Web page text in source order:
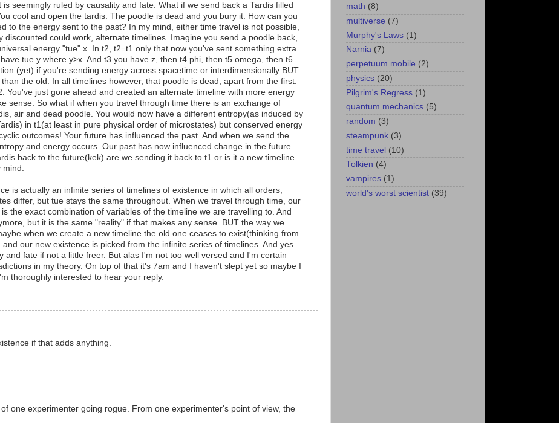
seemingly ruled by causality and fate. What if we send back a Tardis filled
cool and open the tardis. The poodle is dead and you bury it. How can you
to the energy sent to the past? In my mind, either time travel is not possible,
discounted could work, alternate timelines. Imagine you send a poodle back,
energy "tue" x. In t2, t2=t1 only that now you've sent something extra
tue y where y>x. And t3 you have z, then t4 phi, then t5 omega, then t6
(yet) if you're sending energy across spacetime or interdimensionally BUT
the old. In all timelines however, that poodle is dead, apart from the first.
You've just gone ahead and created an alternate timeline with more energy
sense. So what if when you travel through time there is an exchange of
air and dead poodle. You would now have a different entropy(as induced by
in t1(at least in pure physical order of microstates) but conserved energy
outcomes! Your future has influenced the past. And when we send the
and energy occurs. Our past has now influenced change in the future
back to the future(kek) are we sending it back to t1 or is it a new timeline
mind.
is actually an infinite series of timelines of existence in which all orders,
differ, but tue stays the same throughout. When we travel through time, our
the exact combination of variables of the timeline we are travelling to. And
but it is the same "reality" if that makes any sense. BUT the way we
when we create a new timeline the old one ceases to exist(thinking from
our new existence is picked from the infinite series of timelines. And yes
and fate if not a little freer. But alas I'm not too well versed and I'm certain
in my theory. On top of that it's 7am and I haven't slept yet so maybe I
thoroughly interested to hear your reply.
if that adds anything.
of one experimenter going rogue. From one experimenter's point of view, the
math (8)
multiverse (7)
Murphy's Laws (1)
Narnia (7)
perpetuum mobile (2)
physics (20)
Pilgrim's Regress (1)
quantum mechanics (5)
random (3)
steampunk (3)
time travel (10)
Tolkien (4)
vampires (1)
world's worst scientist (39)